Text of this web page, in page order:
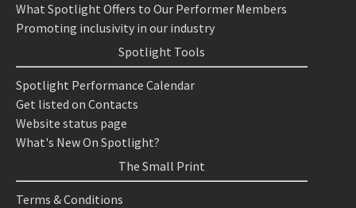
What Spotlight Offers to Our Performer Members
Promoting inclusivity in our industry
Spotlight Tools
Spotlight Performance Calendar
Get listed on Contacts
Website status page
What's New On Spotlight?
The Small Print
Terms & Conditions